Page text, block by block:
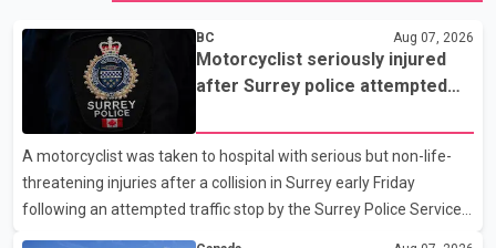
BC Aug 07, 2026
Motorcyclist seriously injured
after Surrey police attempted
A motorcyclist was taken to hospital with serious but non-life-
threatening injuries after a collision in Surrey early Friday
following an attempted traffic stop by the Surrey Police Service.